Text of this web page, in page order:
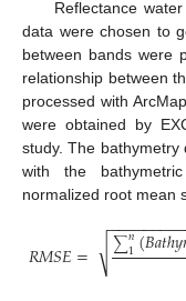
Reflectance
data were chosen to
between bands were
relationship between
processed with
were obtained by
study. The bathymetry
with the
normalized root mean
𝑅𝑀𝑆𝐸= ∑𝑛
1(𝐵𝑎𝑡ℎ𝑦
−−−−−−−−
√